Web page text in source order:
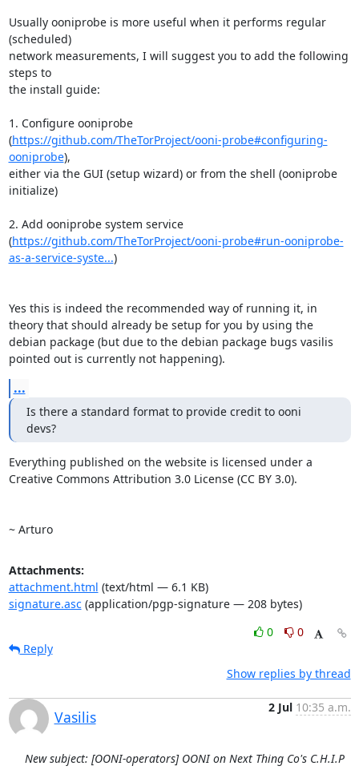
Usually ooniprobe is more useful when it performs regular
(scheduled)
network measurements, I will suggest you to add the following
steps to
the install guide:
1. Configure ooniprobe
(https://github.com/TheTorProject/ooni-probe#configuring-
ooniprobe),
either via the GUI (setup wizard) or from the shell (ooniprobe
initialize)
2. Add ooniprobe system service
(https://github.com/TheTorProject/ooni-probe#run-ooniprobe-
as-a-service-syste...)
Yes this is indeed the recommended way of running it, in
theory that should already be setup for you by using the
debian package (but due to the debian package bugs vasilis
pointed out is currently not happening).
...
Is there a standard format to provide credit to ooni
devs?
Everything published on the website is licensed under a
Creative Commons Attribution 3.0 License (CC BY 3.0).
~ Arturo
Attachments:
attachment.html (text/html — 6.1 KB)
signature.asc(application/pgp-signature — 208 bytes)
0
0
Reply
Show replies by thread
Vasilis
2 Jul 10:35 a.m.
New subject: [OONI-operators] OONI on Next Thing Co's C.H.I.P